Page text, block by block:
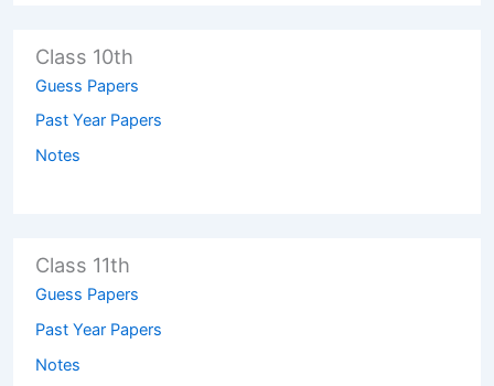
Class 10th
Guess Papers
Past Year Papers
Notes
Class 11th
Guess Papers
Past Year Papers
Notes